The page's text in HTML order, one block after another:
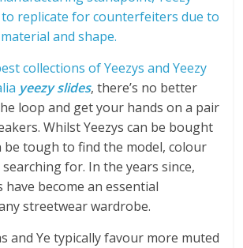
to replicate for counterfeiters due to
and shape.
collections of Yeezys and Yeezy
yeezy slides, there’s no better
loop and get your hands on a pair
Whilst Yeezys can be bought
be tough to find the model, colour
searching for. In the years since,
have become an essential
streetwear wardrobe.
and Ye typically favour more muted